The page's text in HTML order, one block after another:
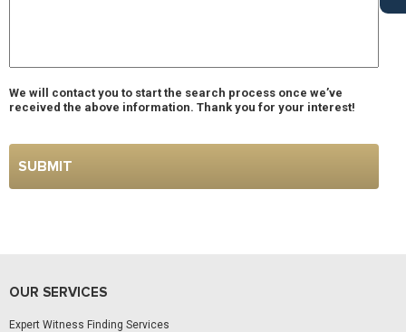
We will contact you to start the search process once we’ve
received the above information. Thank you for your interest!
OUR SERVICES
Expert Witness Finding Services